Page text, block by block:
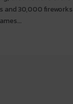
and 30,000